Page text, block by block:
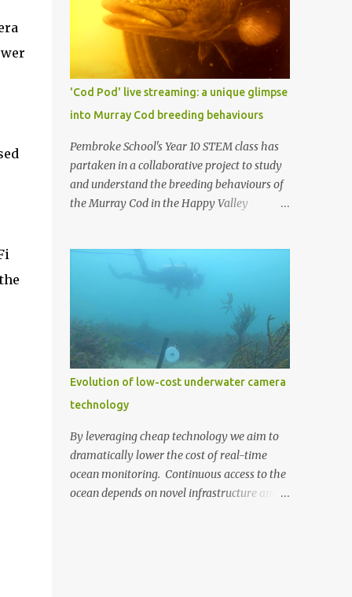
getting creative with our use of low-cost
materials. One of our top priorities is
continuous underwater video monitoring.
Continuous monitoring rules out the use of
cameras that store video locally, i.e., to an SD
card, such as a GoPro. Instead, we require
so-called IP cameras, which can stream
video over networks. Such cameras are
becoming common for surveillance
applications, but good ones typically cost at
least US $200 (usually more), and
the cost. We decided to build our own by
combining a Raspberry Pi 3 (US $35) with a
Pi Camera (US $30) (top photo)....
'Cod Pod' live streaming: a unique glimpse
into Murray Cod breeding behaviours
Pembroke School's Year 10 STEM class has
partaken in a collaborative project to study
and understand the breeding behaviours of
the Murray Cod in the Happy Valley
the chance to dive into real-world scientific
research and work alongside industry
experts. The centrepiece of this project is the
'Cod Pod,' an underwater camera system
developed by Recfish SA. This device
captures captivating footage of the Murray
Cod in their natural breeding environment.
and is now live-streaming, offering
everyone a peek into the underwater world
of these remarkable fish. 'Cod Pod' bult by
RecFish with AusOcean underwater camera
attached. This live-streaming service is
Evolution of low-cost underwater camera
technology
By leveraging cheap technology we aim to
dramatically lower the cost of real-time
ocean monitoring. Continuous access to the
ocean depends on novel infrastructure and